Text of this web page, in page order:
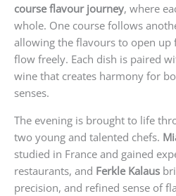
course flavour journey, where
whole. One course follows
allowing the flavours to open up
flow freely. Each dish is paired
wine that creates harmony for
senses.
The evening is brought to life
two young and talented chefs.
studied in France and gained
restaurants, and Ferkle Kalaus
precision, and refined sense of